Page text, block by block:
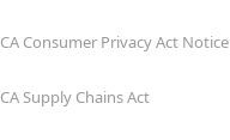
CA Consumer Privacy Act Notice
CA Supply Chains Act